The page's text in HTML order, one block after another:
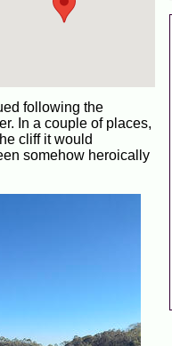
following the
In a couple of places,
cliff it would
somehow heroically